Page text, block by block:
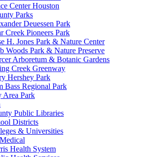
Center Houston
Parks
Deuessen Park
Creek Pioneers Park
H. Jones Park & Nature Center
Woods Park & Nature Preserve
Arboretum & Botanic Gardens
Creek Greenway
Hershey Park
Bass Regional Park
Area Park
Public Libraries
Districts
& Universities
Health System